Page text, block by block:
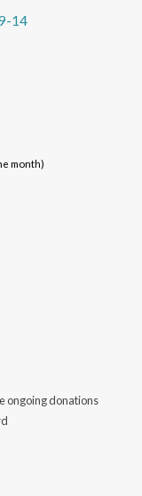
14
month)
ongoing donations